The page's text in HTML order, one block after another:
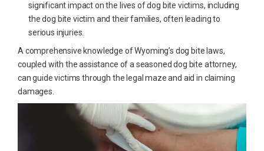
significant impact on the lives of dog bite victims, including
the dog bite victim and their families, often leading to
serious injuries.
A comprehensive knowledge of Wyoming’s dog bite laws,
coupled with the assistance of a seasoned dog bite attorney,
can guide victims through the legal maze and aid in claiming
damages.